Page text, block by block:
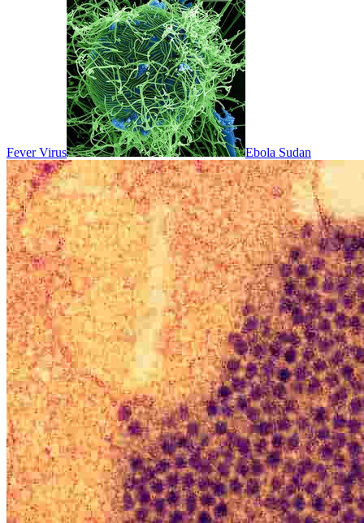
Fever Virus Ebola Sudan